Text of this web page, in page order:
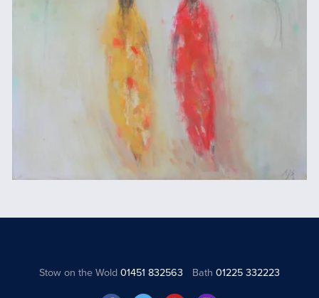
Stow on the Wold01451 832563 Bath 01225 332223